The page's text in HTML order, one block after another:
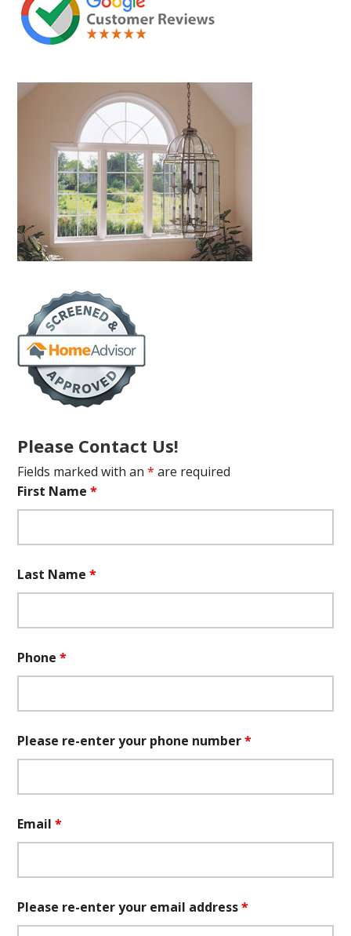
Please Contact Us!
Fields marked with an* are required
First Name*
Last Name*
Phone*
Please re-enter your phone number*
Email*
Please re-enter your email address*